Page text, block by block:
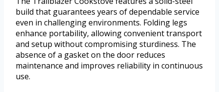
build that guarantees years of dependable service
even in challenging environments. Folding legs
enhance portability, allowing convenient transport
and setup without compromising sturdiness. The
absence of a gasket on the door reduces
maintenance and improves reliability in continuous
use.